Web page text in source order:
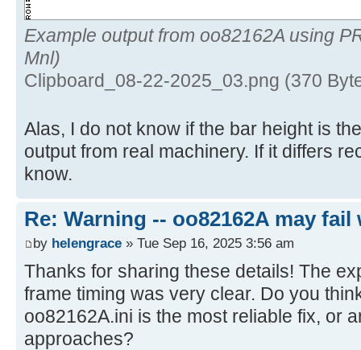
Example output from oo82162A using
Mnl)
Clipboard_08-22-2025_03.png (370
Alas, I do not know if the bar height is
output from real machinery. If it differs
know.
Re: Warning -- oo82162A may fail
by helengrace » Tue Sep 16, 2025 3:56 am
Thanks for sharing these details! The
frame timing was very clear. Do you
oo82162A.ini is the most reliable fix, or
approaches?